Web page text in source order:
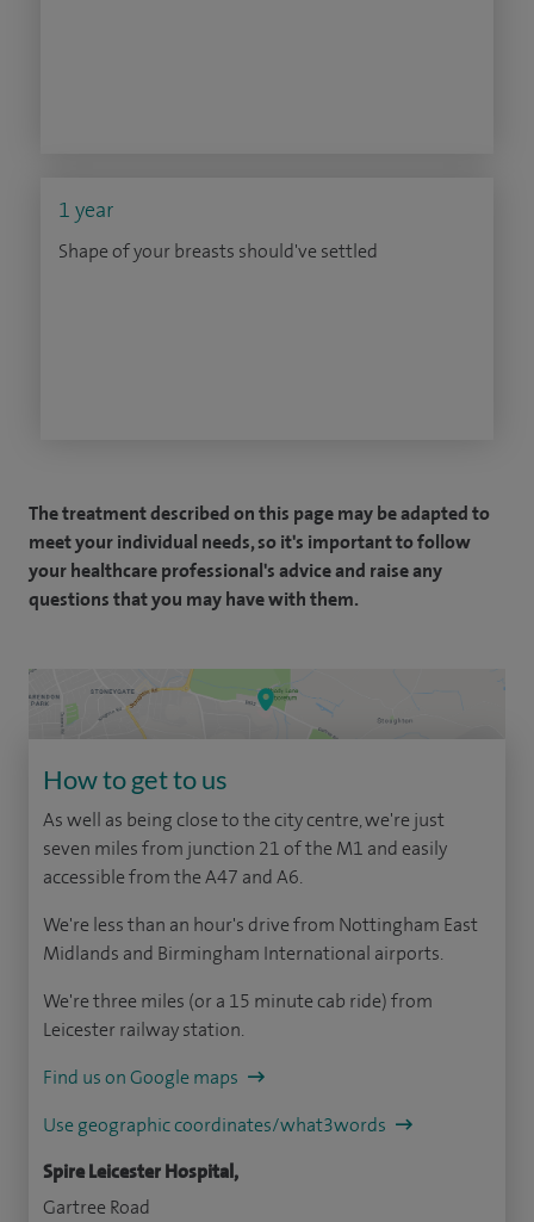
1 year
Shape of your breasts should've settled
The treatment described on this page may be adapted to
meet your individual needs, so it's important to follow
your healthcare professional's advice and raise any
questions that you may have with them.
How to get to us
As well as being close to the city centre, we're just
seven miles from junction 21 of the M1 and easily
accessible from the A47 and A6.
We're less than an hour's drive from Nottingham East
Midlands and Birmingham International airports.
We're three miles (or a 15 minute cab ride) from
Leicester railway station.
Find us on Google maps
Use geographic coordinates/what3words
Spire Leicester Hospital,
Gartree Road